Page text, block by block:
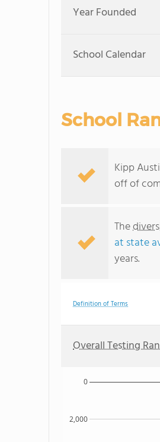
Year Founded
School Calendar
School
Kipp
off of
The
at state
years.
Definition of Terms
Overall Testing
2,000
0